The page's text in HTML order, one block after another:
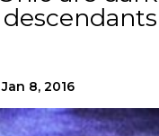
Jan 8, 2016